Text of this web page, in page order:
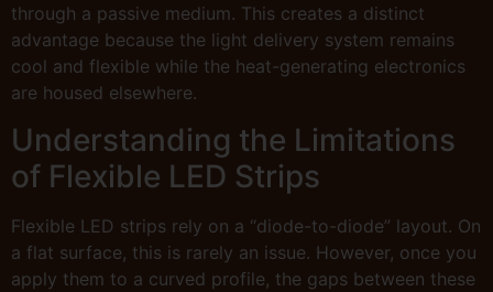
through a passive medium. This creates a distinct
advantage because the light delivery system remains
cool and flexible while the heat-generating electronics
are housed elsewhere.
Understanding the Limitations
of Flexible LED Strips
Flexible LED strips rely on a “diode-to-diode” layout. On
a flat surface, this is rarely an issue. However, once you
apply them to a curved profile, the gaps between these